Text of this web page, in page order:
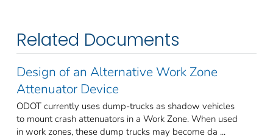
Related Documents
Design of an Alternative Work Zone
Attenuator Device
ODOT currently uses dump-trucks as shadow vehicles
to mount crash attenuators in a Work Zone. When used
in work zones, these dump trucks may become da ...